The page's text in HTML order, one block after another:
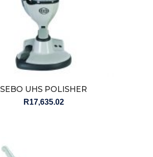
SEBO UHS POLISHER
R17,635.02